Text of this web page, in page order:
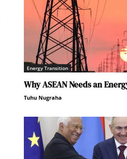
Energy Transition
Why ASEAN Needs an
Tuhu Nugraha